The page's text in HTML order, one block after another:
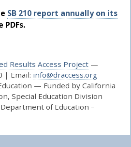
SB 210 report annually on its
PDFs.
Results Access Project—
| Email: info@draccess.org
— Funded by California
Special Education Division
of Education –